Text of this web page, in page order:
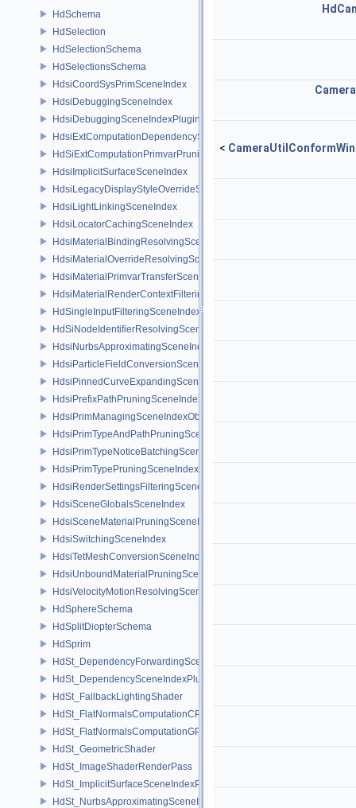
HdSchema
HdSelection
HdSelectionSchema
HdSelectionsSchema
HdsiCoordSysPrimSceneIndex
HdsiDebuggingSceneIndex
HdsiDebuggingSceneIndexPlugin
HdsiExtComputationDependencySceneIndex
HdSiExtComputationPrimvarPruningSceneIndex
HdsiImplicitSurfaceSceneIndex
HdsiLegacyDisplayStyleOverrideSceneIndex
HdsiLightLinkingSceneIndex
HdsiLocatorCachingSceneIndex
HdsiMaterialBindingResolvingSceneIndex
HdsiMaterialOverrideResolvingSceneIndex
HdsiMaterialPrimvarTransferSceneIndex
HdsiMaterialRenderContextFilteringSceneIndex
HdSingleInputFilteringSceneIndexBase
HdSiNodeIdentifierResolvingSceneIndex
HdsiNurbsApproximatingSceneIndex
HdsiParticleFieldConversionSceneIndex
HdsiPinnedCurveExpandingSceneIndex
HdsiPrefixPathPruningSceneIndex
HdsiPrimManagingSceneIndexObserver
HdsiPrimTypeAndPathPruningSceneIndex
HdsiPrimTypeNoticeBatchingSceneIndex
HdsiPrimTypePruningSceneIndex
HdsiRenderSettingsFilteringSceneIndex
HdsiSceneGlobalsSceneIndex
HdsiSceneMaterialPruningSceneIndex
HdsiSwitchingSceneIndex
HdsiTetMeshConversionSceneIndex
HdsiUnboundMaterialPruningSceneIndex
HdsiVelocityMotionResolvingSceneIndex
HdSphereSchema
HdSplitDiopterSchema
HdSprim
HdSt_DependencyForwardingSceneIndexPlugin
HdSt_DependencySceneIndexPlugin
HdSt_FallbackLightingShader
HdSt_FlatNormalsComputationCPU
HdSt_FlatNormalsComputationGPU
HdSt_GeometricShader
HdSt_ImageShaderRenderPass
HdSt_ImplicitSurfaceSceneIndexPlugin
HdSt_NurbsApproximatingSceneIndexPlugin
<